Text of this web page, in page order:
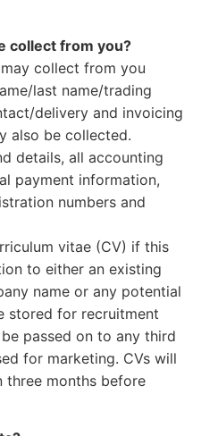
collect from you?
collect from you
last name/trading
delivery and invoicing
also be collected.
details, all accounting
payment information,
numbers and
vitae (CV) if this
to either an existing
name or any potential
stored for recruitment
passed on to any third
for marketing. CVs will
three months before